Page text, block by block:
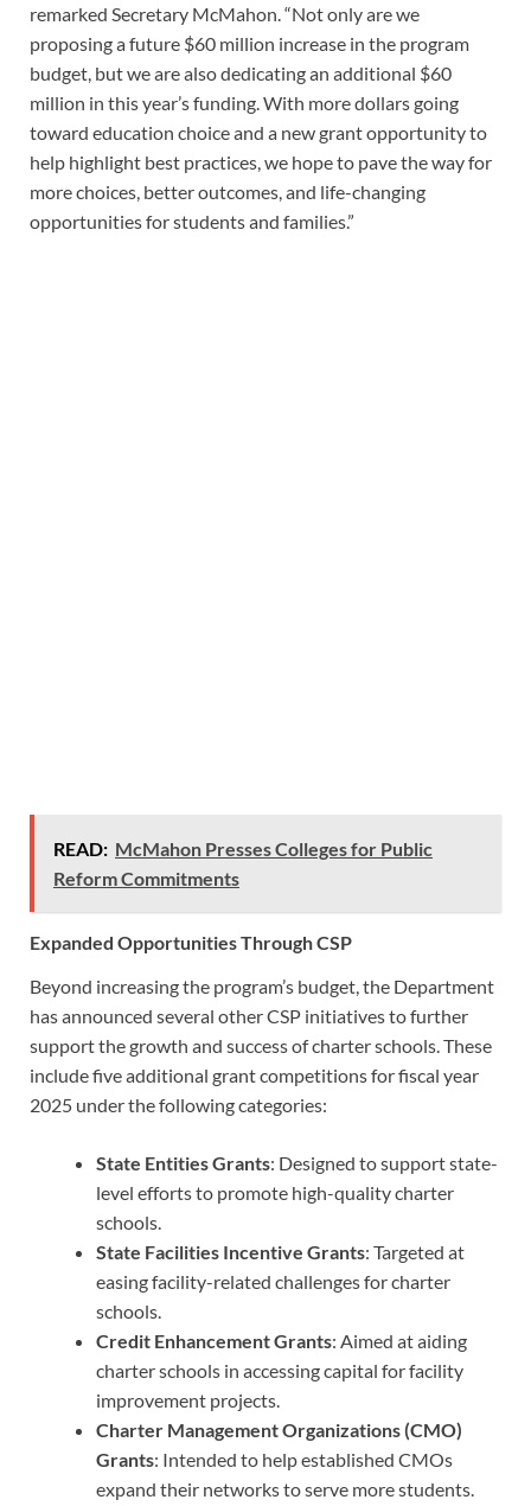
remarked Secretary McMahon. “Not only are we
proposing a future $60 million increase in the program
budget, but we are also dedicating an additional $60
million in this year’s funding. With more dollars going
toward education choice and a new grant opportunity to
help highlight best practices, we hope to pave the way for
more choices, better outcomes, and life-changing
opportunities for students and families.”
READ: McMahon Presses Colleges for Public
Reform Commitments
Expanded Opportunities Through CSP
Beyond increasing the program’s budget, the Department
has announced several other CSP initiatives to further
support the growth and success of charter schools. These
include five additional grant competitions for fiscal year
2025 under the following categories:
State Entities Grants: Designed to support state-
level efforts to promote high-quality charter
schools.
State Facilities Incentive Grants: Targeted at
easing facility-related challenges for charter
schools.
Credit Enhancement Grants: Aimed at aiding
charter schools in accessing capital for facility
improvement projects.
Charter Management Organizations (CMO)
Grants: Intended to help established CMOs
expand their networks to serve more students.